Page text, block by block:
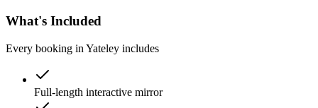
What's Included
Every booking in Yateley includes
Full-length interactive mirror